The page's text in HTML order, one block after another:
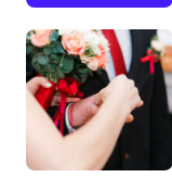
o
r
: